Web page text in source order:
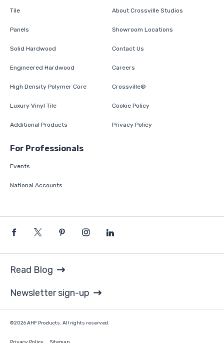
Tile
Panels
Solid Hardwood
Engineered Hardwood
High Density Polymer Core
Luxury Vinyl Tile
Additional Products
About Crossville Studios
Showroom Locations
Contact Us
Careers
Crossville®
Cookie Policy
Privacy Policy
For Professionals
Events
National Accounts
©2026 AHF Products. All rights reserved.
Read Blog
Newsletter sign-up